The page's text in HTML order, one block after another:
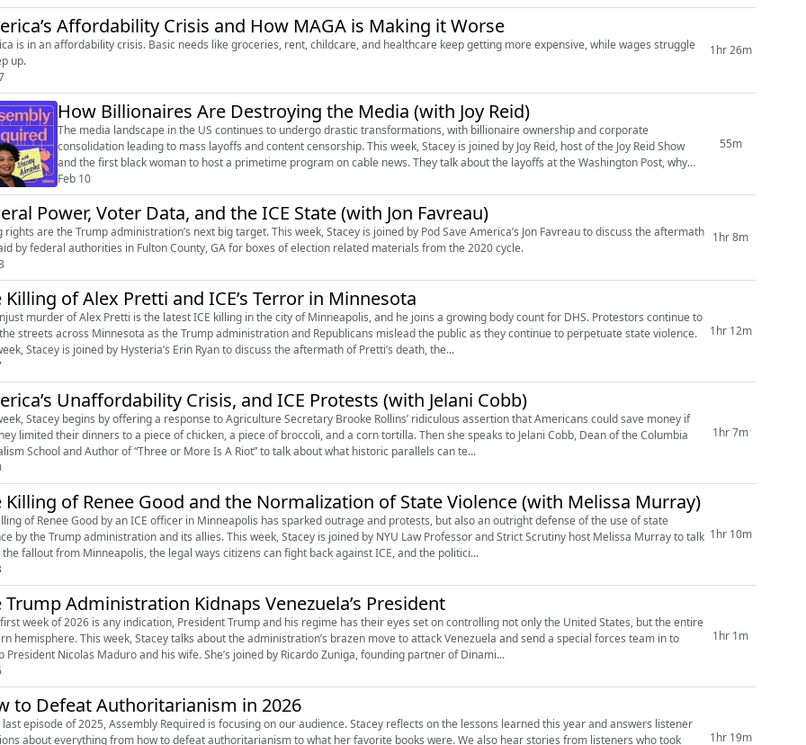
Affordability Crisis and How MAGA is Making it Worse
is in an affordability crisis. Basic needs like groceries, rent, childcare, and healthcare keep getting more expensive, while wages struggle
up.
1hr 26m
How Billionaires Are Destroying the Media (with Joy Reid)
The media landscape in the US continues to undergo drastic transformations, with billionaire ownership and corporate
consolidation leading to mass layoffs and content censorship. This week, Stacey is joined by Joy Reid, host of the Joy Reid Show
and the first black woman to host a primetime program on cable news. They talk about the layoffs at the Washington Post, why
she transitioned into inde...
Feb 10
55m
Power, Voter Data, and the ICE State (with Jon Favreau)
rights are the Trump administration’s next big target. This week, Stacey is joined by Pod Save America’s Jon Favreau to discuss the aftermath
by federal authorities in Fulton County, GA for boxes of election related materials from the 2020 cycle.
1hr 8m
Killing of Alex Pretti and ICE’s Terror in Minnesota
murder of Alex Pretti is the latest ICE killing in the city of Minneapolis, and he joins a growing body count for DHS. Protestors continue to
streets across Minnesota as the Trump administration and Republicans mislead the public as they continue to perpetuate state violence.
Stacey is joined by Hysteria’s Erin Ryan to discuss the aftermath of Pretti’s death, the...
1hr 12m
Unaffordability Crisis, and ICE Protests (with Jelani Cobb)
Stacey begins by offering a response to Agriculture Secretary Brooke Rollins’ ridiculous assertion that Americans could save money if
limited their dinners to a piece of chicken, a piece of broccoli, and a corn tortilla. Then she speaks to Jelani Cobb, Dean of the Columbia
School and Author of “Three or More Is A Riot” to talk about what historic parallels can te...
1hr 7m
Killing of Renee Good and the Normalization of State Violence (with Melissa Murray)
of Renee Good by an ICE officer in Minneapolis has sparked outrage and protests, but also an outright defense of the use of state
by the Trump administration and its allies. This week, Stacey is joined by NYU Law Professor and Strict Scrutiny host Melissa Murray to talk
fallout from Minneapolis, the legal ways citizens can fight back against ICE, and the politici...
1hr 10m
Trump Administration Kidnaps Venezuela’s President
week of 2026 is any indication, President Trump and his regime has their eyes set on controlling not only the United States, but the entire
hemisphere. This week, Stacey talks about the administration’s brazen move to attack Venezuela and send a special forces team in to
President Nicolas Maduro and his wife. She’s joined by Ricardo Zuniga, founding partner of Dinami...
1hr 1m
to Defeat Authoritarianism in 2026
episode of 2025, Assembly Required is focusing on our audience. Stacey reflects on the lessons learned this year and answers listener
about everything from how to defeat authoritarianism to what her favorite books were. We also hear stories from listeners who took
1hr 19m